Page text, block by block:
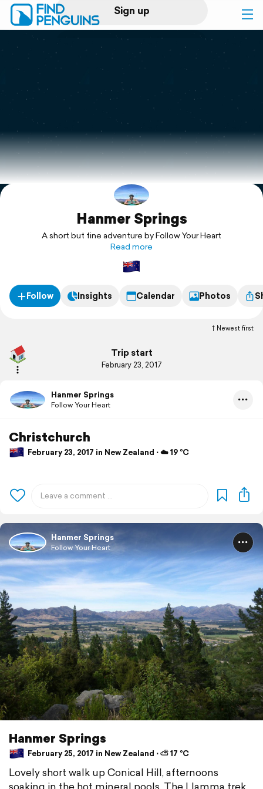
Sign up
Log in
Print a book
Flyover video
Explore
SupportHanmer Springs
A short but fine adventure by Follow Your Heart
Read more
Follow Insights Calendar Photos
Newest first
Trip start
February 23, 2017
Hanmer Springs
Follow Your Heart
Christchurch
February 23, 2017 in New Zealand ⋅ ☁️ 19 °C
Hanmer Springs
Follow Your Heart
Hanmer Springs
February 25, 2017 in New Zealand ⋅ ⛅ 17 °C
Lovely short walk up Conical Hill, afternoons